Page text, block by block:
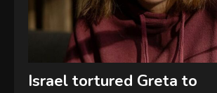
Israel tortured Greta to